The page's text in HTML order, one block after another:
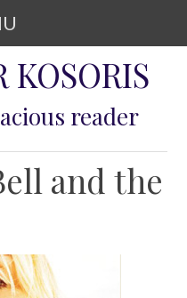
KOSORIS
reader
and the